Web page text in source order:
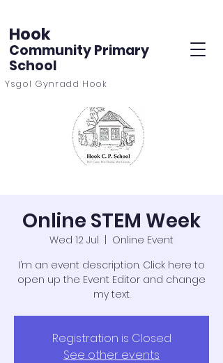
Hook
Community Primary
School
Ysgol Gynradd Hook
Online STEM Week
Wed 12 Jul
Online Event
I’m an event description. Click here to
open up the Event Editor and change
my text.
Registration is Closed
See other events